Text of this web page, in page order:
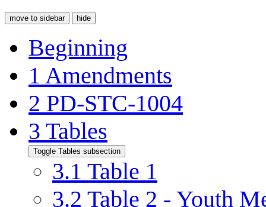
move to sidebar hide
Beginning
1 Amendments
2 PD-STC-1004
3 Tables
Toggle Tables subsection
3.1 Table 1
3.2 Table 2 - Youth